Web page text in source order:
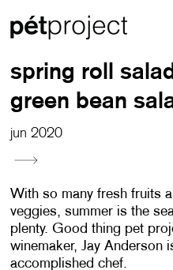
spring roll
green bean
jun 2020
With so many fresh fruits
veggies, summer is the
plenty. Good thing pet
winemaker, Jay Anderson
accomplished chef.